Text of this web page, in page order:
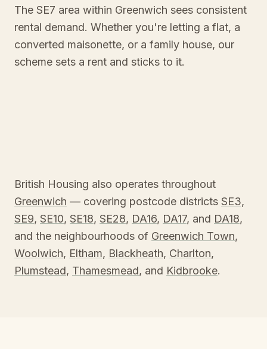
The SE7 area within Greenwich sees consistent
rental demand. Whether you're letting a flat, a
converted maisonette, or a family house, our
scheme sets a rent and sticks to it.
British Housing also operates throughout
Greenwich — covering postcode districts SE3,
SE9, SE10, SE18, SE28, DA16, DA17, and DA18,
and the neighbourhoods of Greenwich Town,
Woolwich, Eltham, Blackheath, Charlton,
Plumstead, Thamesmead, and Kidbrooke.